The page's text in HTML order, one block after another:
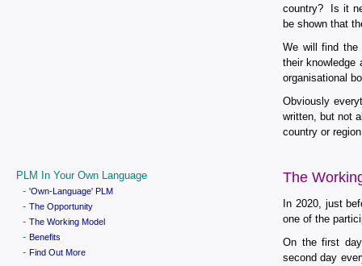
country? Is it
be shown that
We will find the
their knowledge
organisational
Obviously
written, but not
country or
PLM In Your Own Language
- 'Own-Language' PLM
- The Opportunity
- The Working Model
- Benefits
- Find Out More
The
In 2020, just
one of the
On the first
second day